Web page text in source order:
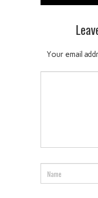
Your email